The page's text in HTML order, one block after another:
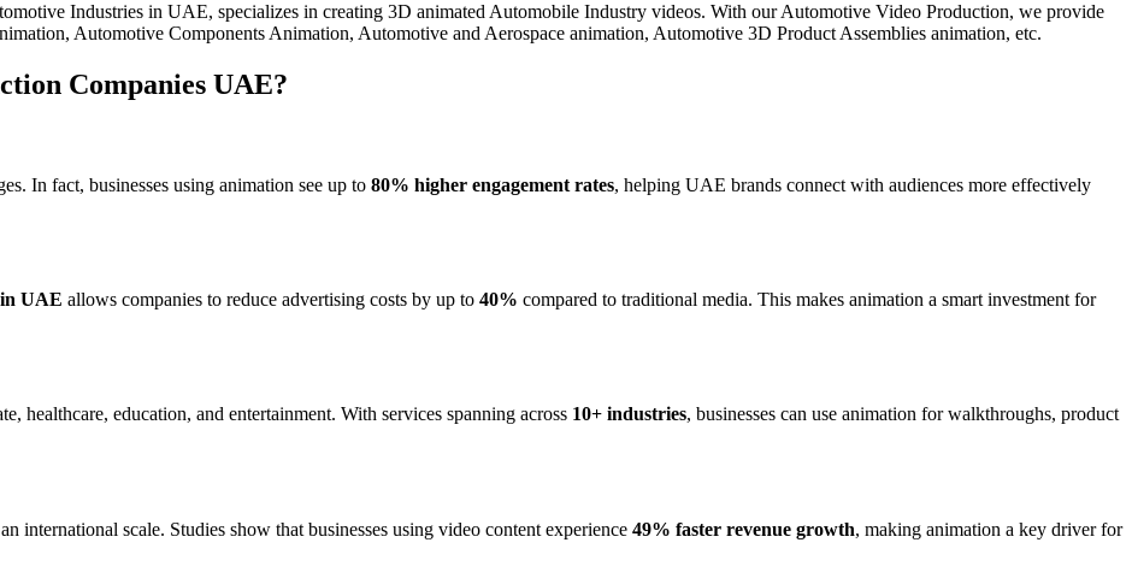
Industries in UAE, specializes in creating 3D animated Automobile Industry videos. With our Automotive Video Production, we provide
Automotive Components Animation, Automotive and Aerospace animation, Automotive 3D Product Assemblies animation, etc.
Companies UAE?
In fact, businesses using animation see up to 80% higher engagement rates, helping UAE brands connect with audiences more effectively
UAE allows companies to reduce advertising costs by up to 40% compared to traditional media. This makes animation a smart investment for
healthcare, education, and entertainment. With services spanning across 10+ industries, businesses can use animation for walkthroughs, product
scale. Studies show that businesses using video content experience 49% faster revenue growth, making animation a key driver for